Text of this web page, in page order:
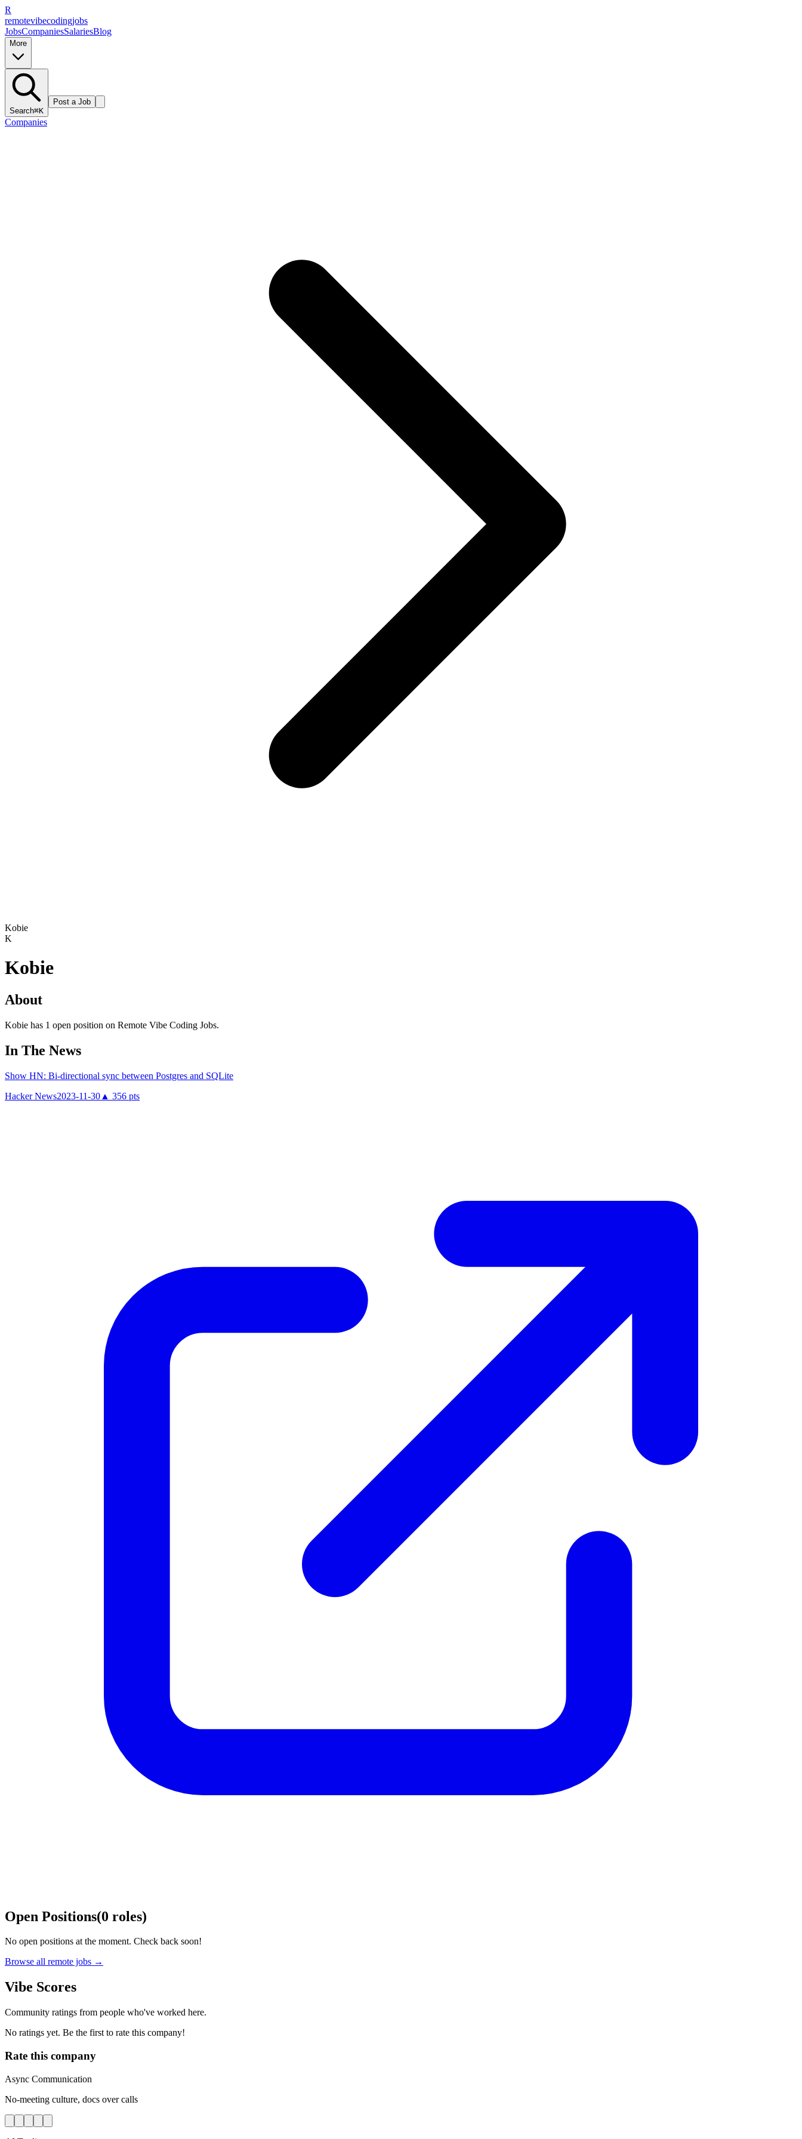
R
remotevibecodingjobs
JobsCompaniesSalariesBlog
More
Search⌘K
Post a Job
Companies
Kobie
K
Kobie
About
Kobie has 1 open position on Remote Vibe Coding Jobs.
In The News
Show HN: Bi-directional sync between Postgres and SQLite
Hacker News2023-11-30 ▲ 356 pts
Open Positions(0 roles)
No open positions at the moment. Check back soon!
Browse all remote jobs →
Vibe Scores
Community ratings from people who've worked here.
No ratings yet. Be the first to rate this company!
Rate this company
Async Communication
No-meeting culture, docs over calls